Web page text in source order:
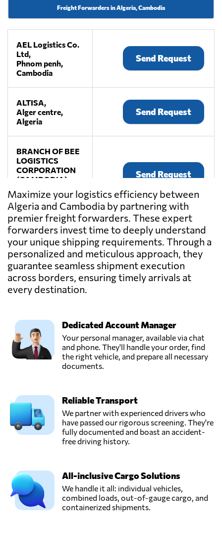
Freight Forwarders in Algeria, Cambodia
AEL Logistics Co.
Ltd,
Phnom penh,
Cambodia
Send Request
ALTISA,
Alger centre,
Algeria
Send Request
BRANCH OF BEE
LOGISTICS
CORPORATION
(CAMBODIA),
Phnom penh,
Cambodia
Send Request
EGF Logistics Co.,
Phnom penh,
Cambodia
Send Request
LNL
(CAMBODIA)
Cambodia
SAFETY GLOBAL
LOGISTICS
(CAMBODIA)
Cambodia
Maximize your logistics efficiency between
Algeria and Cambodia by partnering with
premier freight forwarders. These expert
forwarders invest time to deeply understand
your unique shipping requirements. Through a
personalized and meticulous approach, they
guarantee seamless shipment execution
across borders, ensuring timely arrivals at
every destination.
Dedicated Account Manager
Your personal manager, available via chat
and phone. They'll handle your order, find
the right vehicle, and prepare all necessary
documents.
Reliable Transport
We partner with experienced drivers who
have passed our rigorous screening. They're
fully documented and boast an accident-
free driving history.
All-inclusive Cargo Solutions
We handle it all: individual vehicles,
combined loads, out-of-gauge cargo, and
containerized shipments.